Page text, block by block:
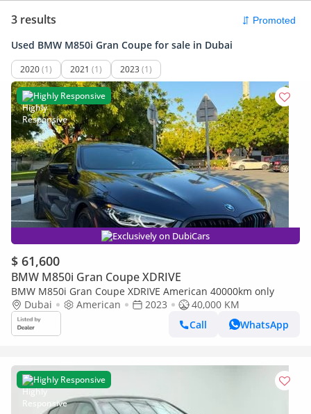
3 results
Used BMW M850i Gran Coupe for sale in Dubai
2020(1) 2021 (1) 2023 (1)
Highly Responsive
Exclusively on DubiCars
$ 61,600
BMW M850i Gran Coupe XDRIVE
BMW M850i Gran Coupe XDRIVE American 40000km only
Dubai
American 2023
40,000 KM
Call
WhatsApp
Highly Responsive